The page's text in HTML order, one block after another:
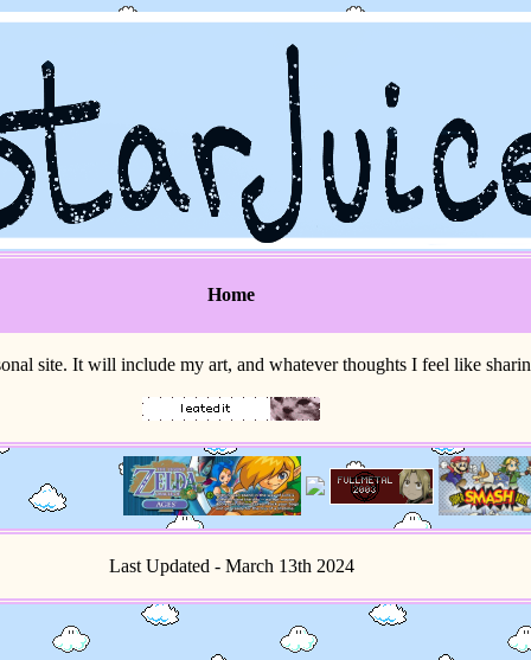
Home
site. It will include my art, and whatever thoughts I feel like
Last Updated - March 13th 2024